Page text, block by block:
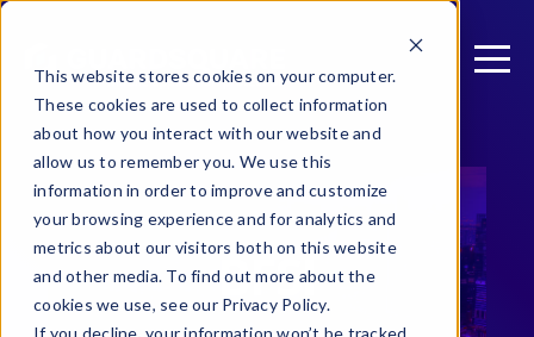
This website stores cookies on your computer.
These cookies are used to collect information
about how you interact with our website and
allow us to remember you. We use this
information in order to improve and customize
your browsing experience and for analytics and
metrics about our visitors both on this website
and other media. To find out more about the
cookies we use, see our Privacy Policy.
If you decline, your information won’t be tracked